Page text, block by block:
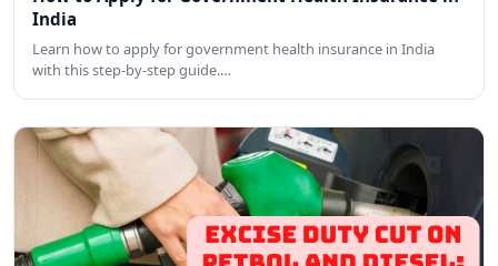
India
Learn how to apply for government health insurance in India
with this step-by-step guide.…